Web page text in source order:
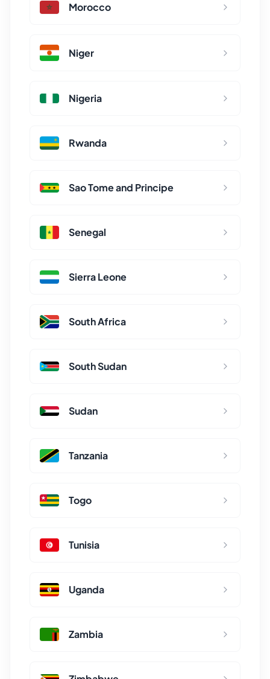
Morocco
Niger
Nigeria
Rwanda
Sao Tome and Principe
Senegal
Sierra Leone
South Africa
South Sudan
Sudan
Tanzania
Togo
Tunisia
Uganda
Zambia